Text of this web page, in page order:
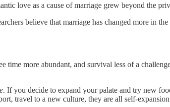
love as a cause of marriage grew beyond the
believe that marriage has changed more in
more abundant, and survival less of a
. If you decide to expand your palate and try new
travel to a new culture, they are all self-